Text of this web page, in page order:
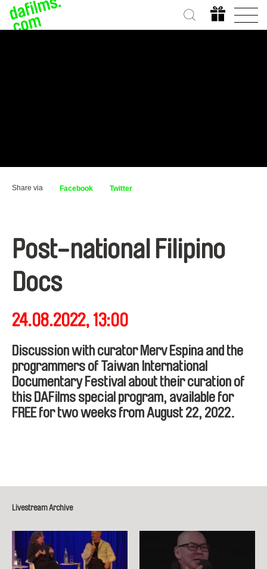
Share via Facebook Twitter
Post-national Filipino
Docs
24.08.2022, 13:00
Discussion with curator Merv Espina and the
programmers of Taiwan International
Documentary Festival about their curation of
this DAFilms special program, available for
FREE for two weeks from August 22, 2022.
Livestream Archive